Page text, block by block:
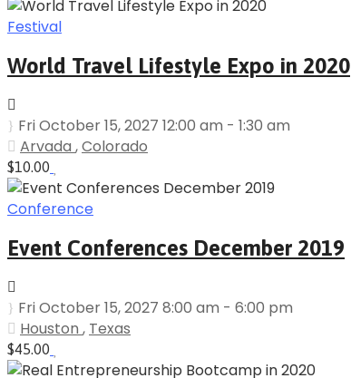
Festival
World Travel Lifestyle Expo in 2020
Fri October 15, 2027 12:00 am - 1:30 am
Arvada ,Colorado
$10.00
Conference
Event Conferences December 2019
Fri October 15, 2027 8:00 am - 6:00 pm
Houston , Texas
$45.00